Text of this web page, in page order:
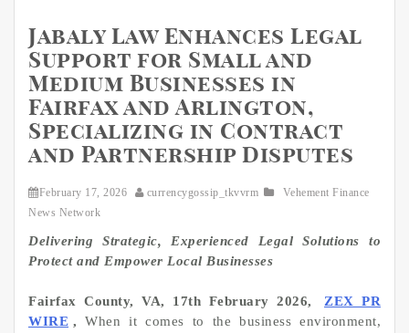
Jabaly Law Enhances Legal
Support for Small and
Medium Businesses in
Fairfax and Arlington,
Specializing in Contract
and Partnership Disputes
February 17, 2026 currencygossip_tkvvrm
Vehement Finance
News Network
Delivering Strategic, Experienced Legal Solutions to
Protect and Empower Local Businesses
Fairfax County, VA, 17th February 2026,
ZEX PR
WIRE , When it comes to the business environment,